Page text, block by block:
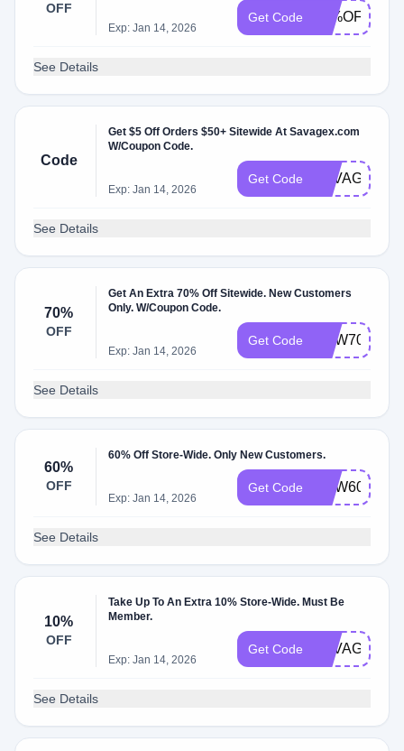
OFF
Exp: Jan 14, 2026
Get Code
See Details
Code
Get $5 Off Orders $50+ Sitewide At Savagex.com
W/Coupon Code.
Exp: Jan 14, 2026
Get Code
See Details
70%
OFF
Get An Extra 70% Off Sitewide. New Customers
Only. W/Coupon Code.
Exp: Jan 14, 2026
Get Code NEW70
See Details
60%
OFF
60% Off Store-Wide. Only New Customers.
Exp: Jan 14, 2026
Get Code NEW60
See Details
10%
OFF
Take Up To An Extra 10% Store-Wide. Must Be
Member.
Exp: Jan 14, 2026
Get Code
See Details